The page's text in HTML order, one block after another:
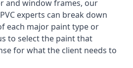
and window frames, our
experts can break down
each major paint type or
to select the paint that
for what the client needs to